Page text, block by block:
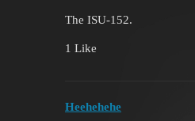
The ISU-152.
1 Like
Heehehehe